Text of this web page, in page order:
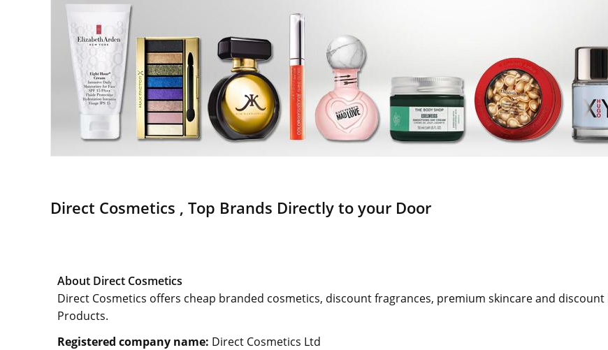
Direct Cosmetics , Top Brands Directly to your Door
About Direct Cosmetics
Direct Cosmetics offers cheap branded cosmetics, discount fragrances, premium skincare and
Products.
Registered company name: Direct Cosmetics Ltd